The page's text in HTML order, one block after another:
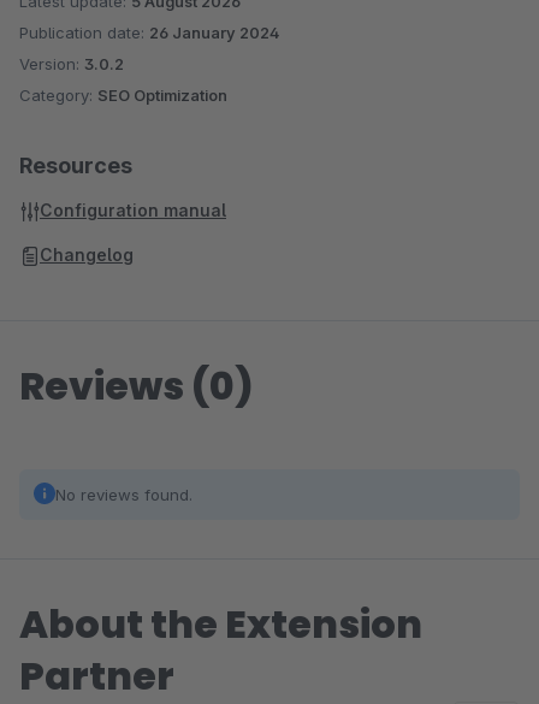
Publication date: 26 January 2024
Version: 3.0.2
Category: SEO Optimization
Resources
Configuration manual
Changelog
Reviews (0)
No reviews found.
About the Extension
Partner